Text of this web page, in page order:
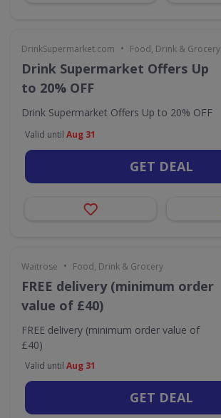
DrinkSupermarket.com • Food, Drink & Grocery
Drink Supermarket Offers Up
to 20% OFF
Drink Supermarket Offers Up to 20% OFF
Valid until Aug 31
GET DEAL
Waitrose • Food, Drink & Grocery
FREE delivery (minimum order
value of £40)
FREE delivery (minimum order value of
£40)
Valid until Aug 31
GET DEAL